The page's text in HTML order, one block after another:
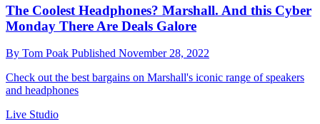
The Coolest Headphones? Marshall. And this Cyber
Monday There Are Deals Galore
By Tom Poak Published November 28, 2022
Check out the best bargains on Marshall's iconic range of speakers
and headphones
Live Studio